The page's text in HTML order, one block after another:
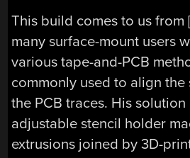
This build comes to us
many surface-mount users
various tape-and-PCB
commonly used to align
the PCB traces. His
adjustable stencil holder
extrusions joined by 3D-